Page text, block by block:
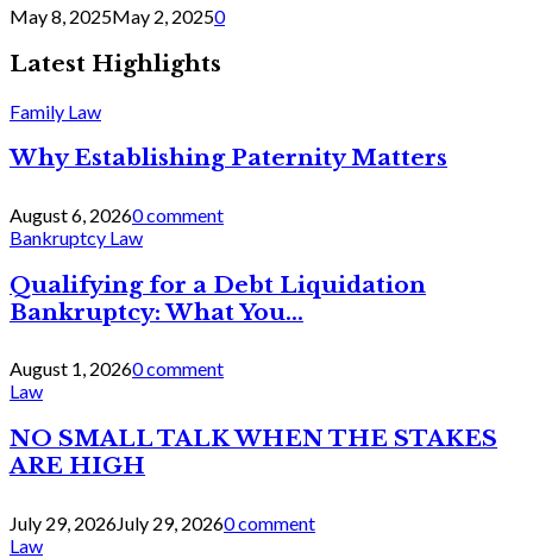
May 8, 2025May 2, 20250
Latest Highlights
Family Law
Why Establishing Paternity Matters
August 6, 20260 comment
Bankruptcy Law
Qualifying for a Debt Liquidation
Bankruptcy: What You...
August 1, 20260 comment
Law
NO SMALL TALK WHEN THE STAKES
ARE HIGH
July 29, 2026July 29, 20260 comment
Law